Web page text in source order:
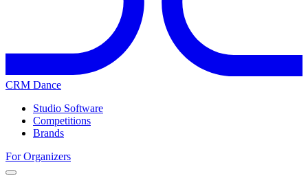
CRM Dance
Studio Software
Competitions
Brands
For Organizers